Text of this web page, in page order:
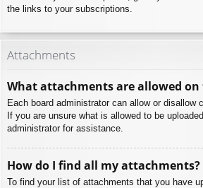
the links to your subscriptions.
Attachments
What attachments are allowed on
Each board administrator can allow or disallow
If you are unsure what is allowed to be
administrator for assistance.
How do I find all my attachments?
To find your list of attachments that you have